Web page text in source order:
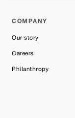
COMPANY
Our story
Careers
Philanthropy